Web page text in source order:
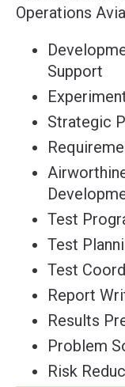
Operations
Support
Strategic
Test
Test
Test
Report
Results
Problem
Risk